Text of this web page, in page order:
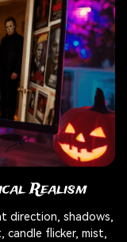
Realism
direction, shadows,
candle flicker, mist,